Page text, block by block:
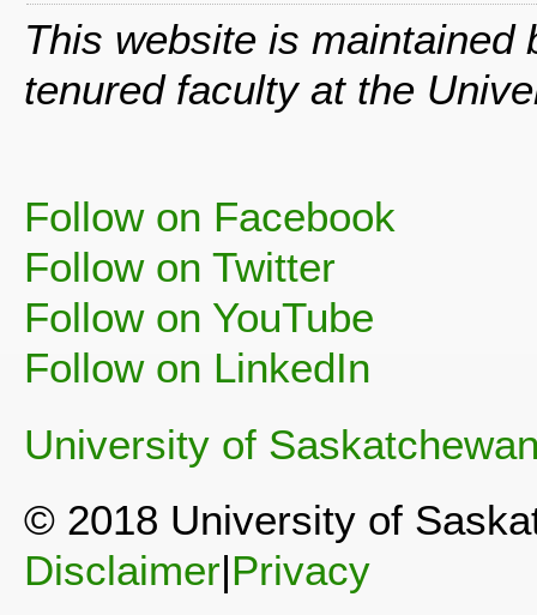
This website is maintained
tenured faculty at the
Follow on Facebook
Follow on Twitter
Follow on YouTube
Follow on LinkedIn
University of
© 2018 University of
Disclaimer|Privacy